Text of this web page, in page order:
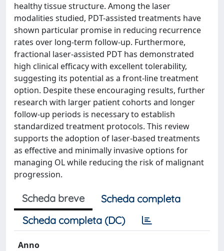
healthy tissue structure. Among the laser
modalities studied, PDT-assisted treatments have
shown particular promise in reducing recurrence
rates over long-term follow-up. Furthermore,
fractional laser-assisted PDT has demonstrated
high clinical efficacy with excellent tolerability,
suggesting its potential as a front-line treatment
option. Despite these encouraging results, further
research with larger patient cohorts and longer
follow-up periods is necessary to establish
standardized treatment protocols. This review
supports the adoption of laser-based treatments
as effective and minimally invasive options for
managing OL while reducing the risk of malignant
progression.
Scheda breve
Scheda completa
Scheda completa (DC)
Anno